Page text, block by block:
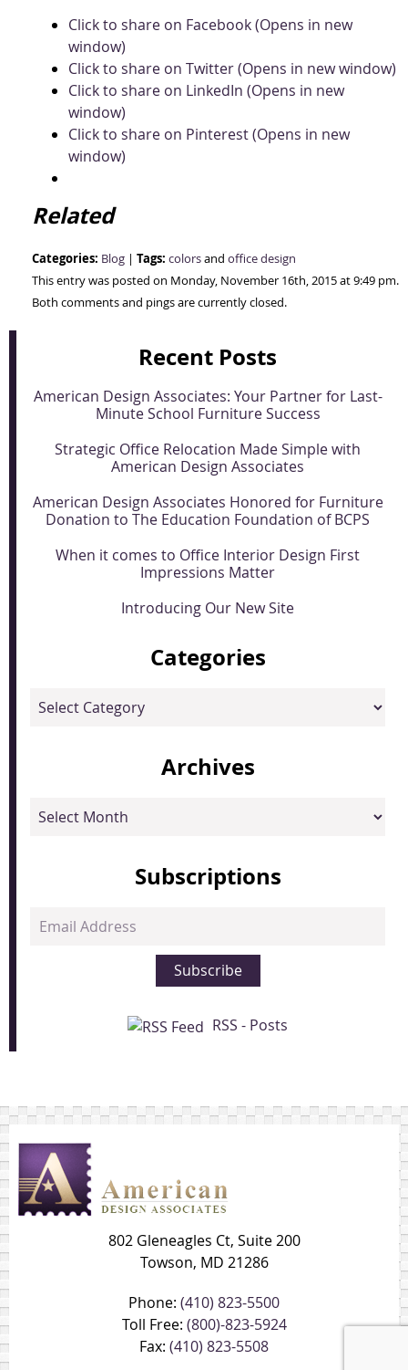
Click to share on Facebook (Opens in new
window)
Click to share on Twitter (Opens in new window)
Click to share on LinkedIn (Opens in new
window)
Click to share on Pinterest (Opens in new
window)
Related
Categories: Blog | Tags: colorsand office design
This entry was posted on Monday, November 16th, 2015 at 9:49 pm.
Both comments and pings are currently closed.
Recent Posts
American Design Associates: Your Partner for Last-
Minute School Furniture Success
Strategic Office Relocation Made Simple with
American Design Associates
American Design Associates Honored for Furniture
Donation to The Education Foundation of BCPS
When it comes to Office Interior Design First
Impressions Matter
Introducing Our New Site
Categories
Categories
Archives
Archives
Subscriptions
Email
Subscribe
RSS - Posts
802 Gleneagles Ct, Suite 200
Towson, MD 21286
Phone: (410) 823-5500
Toll Free: (800)-823-5924
Fax: (410) 823-5508